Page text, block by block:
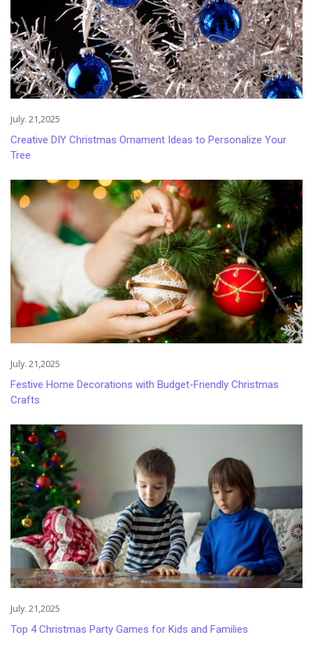
July. 21,2025
Creative DIY Christmas Ornament Ideas to Personalize Your
Tree
July. 21,2025
Festive Home Decorations with Budget-Friendly Christmas
Crafts
July. 21,2025
Top 4 Christmas Party Games for Kids and Families